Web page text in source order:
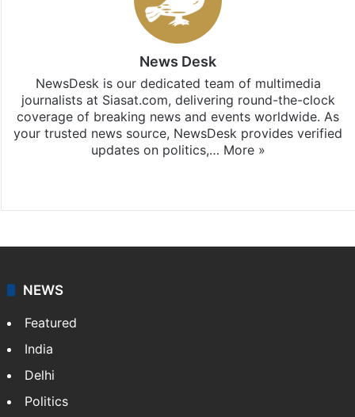
News Desk
NewsDesk is our dedicated team of multimedia
journalists at Siasat.com, delivering round-the-clock
coverage of breaking news and events worldwide. As
your trusted news source, NewsDesk provides verified
updates on politics,… More »
NEWS
Featured
India
Delhi
Politics